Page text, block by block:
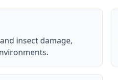
insect damage,